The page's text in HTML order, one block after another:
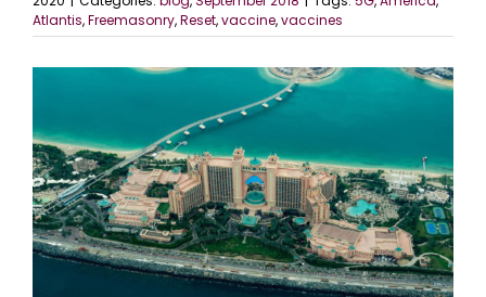
Atlantis,Freemasonry,Reset,vaccine,vaccines
Image